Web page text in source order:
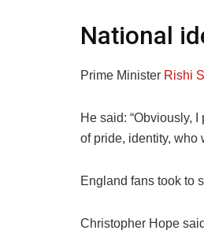
National
Prime Minister Rishi
He said: “Obviously,
of pride, identity, who
England fans took to
Christopher Hope